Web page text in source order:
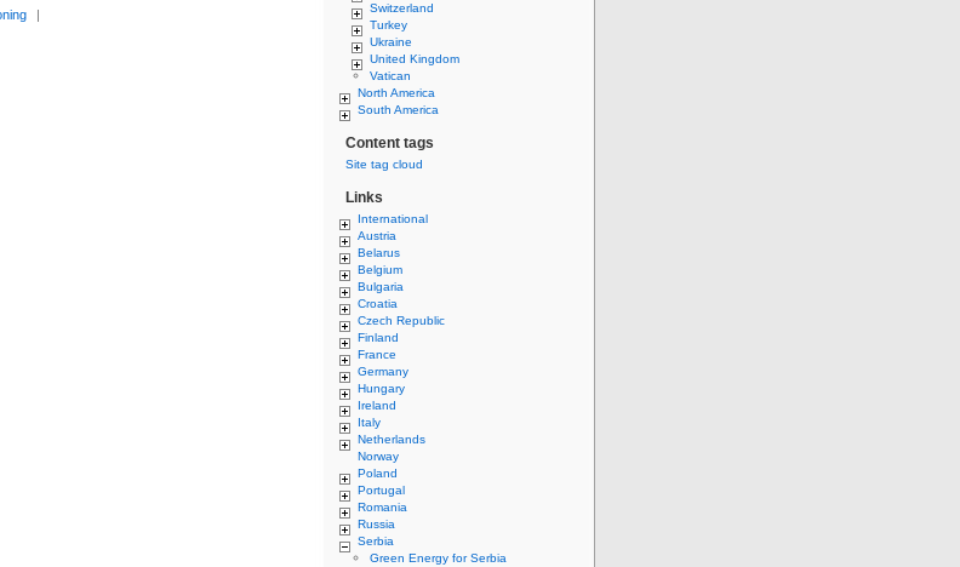
|
Switzerland
Turkey
Ukraine
United Kingdom
Vatican
North America
South America
Content tags
Site tag cloud
Links
International
Austria
Belarus
Belgium
Bulgaria
Croatia
Czech Republic
Finland
France
Germany
Hungary
Ireland
Italy
Netherlands
Norway
Poland
Portugal
Romania
Russia
Serbia
Green Energy for Serbia